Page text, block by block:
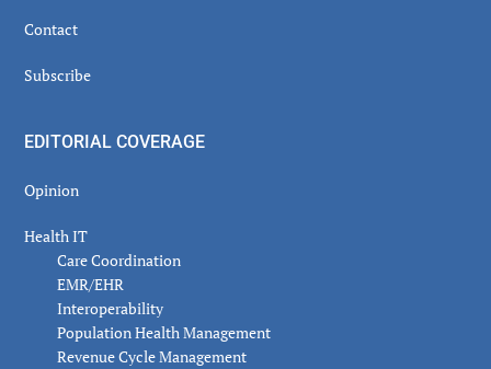
Contact
Subscribe
EDITORIAL COVERAGE
Opinion
Health IT
Care Coordination
EMR/EHR
Interoperability
Population Health Management
Revenue Cycle Management